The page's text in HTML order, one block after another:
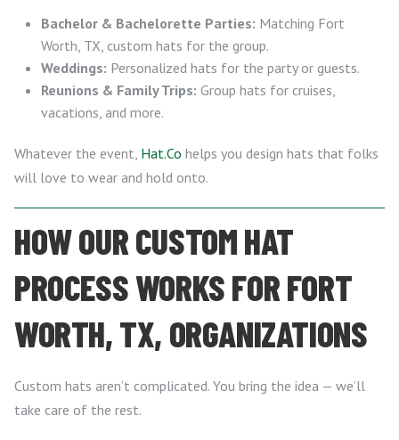
Bachelor & Bachelorette Parties: Matching Fort
Worth, TX, custom hats for the group.
Weddings: Personalized hats for the party or guests.
Reunions & Family Trips: Group hats for cruises,
vacations, and more.
Whatever the event, Hat.Co helps you design hats that folks
will love to wear and hold onto.
HOW OUR CUSTOM HAT
PROCESS WORKS FOR FORT
WORTH, TX, ORGANIZATIONS
Custom hats aren’t complicated. You bring the idea — we’ll
take care of the rest.